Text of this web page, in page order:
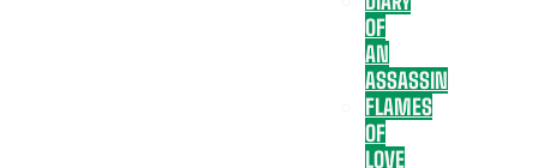
OF
AN
ASSASSIN
FLAMES
OF
LOVE